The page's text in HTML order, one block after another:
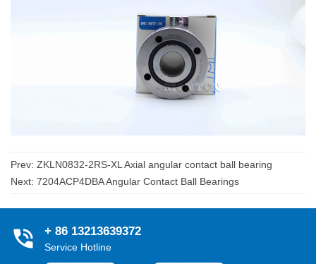
Prev: ZKLN0832-2RS-XL Axial angular contact ball bearing
Next: 7204ACP4DBA Angular Contact Ball Bearings
+ 86 13213639372
Service Hotline